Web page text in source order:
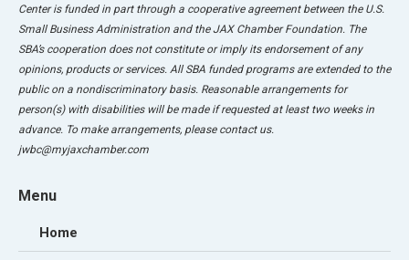
Center is funded in part through a cooperative agreement between the U.S.
Small Business Administration and the JAX Chamber Foundation. The
SBA’s cooperation does not constitute or imply its endorsement of any
opinions, products or services. All SBA funded programs are extended to the
public on a nondiscriminatory basis. Reasonable arrangements for
person(s) with disabilities will be made if requested at least two weeks in
advance. To make arrangements, please contact us.
jwbc@myjaxchamber.com
Menu
Home